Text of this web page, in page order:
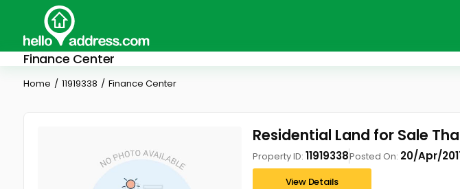
Finance Center
Home 11919338 Finance Center
Residential Land for Sale
Property ID: 11919338Posted On: 20/Apr/
View Details